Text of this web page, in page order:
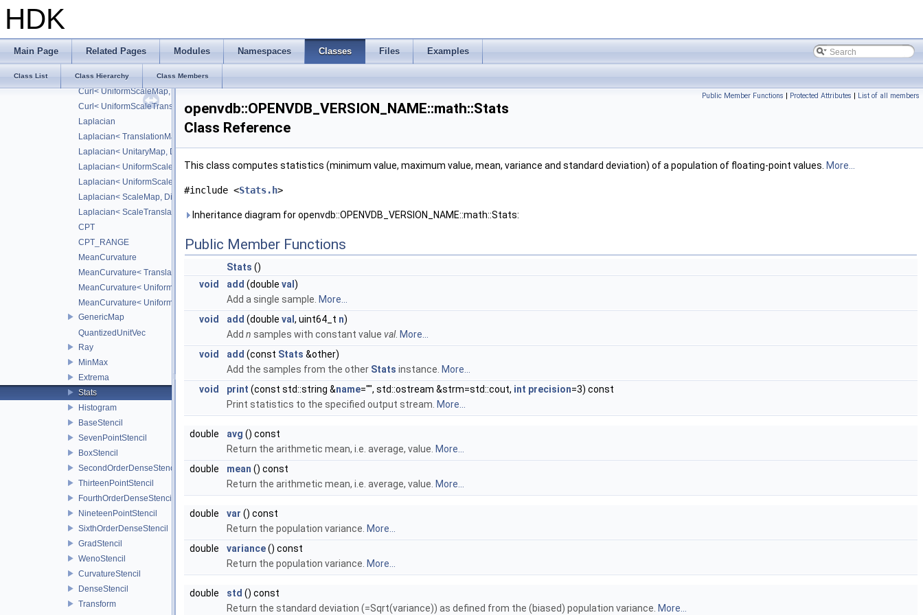
HDK
Main Page Related Pages Modules Namespaces Classes Files Examples
Class List Class Hierarchy Class Members
Curl
Curl< UniformScaleMap, DiffScheme >
Curl< UniformScaleTranslateMap, DiffScheme >
Curl< UniformScaleMap, CD_2ND >
Curl< UniformScaleTranslateMap, CD_2ND >
Laplacian
Laplacian< TranslationMap, DiffScheme >
Laplacian< UnitaryMap, DiffScheme >
Laplacian< UniformScaleMap, DiffScheme >
Laplacian< UniformScaleTranslateMap, DiffScheme >
Laplacian< ScaleMap, DiffScheme >
Laplacian< ScaleTranslateMap, DiffScheme >
CPT
CPT_RANGE
MeanCurvature
MeanCurvature< TranslationMap, DiffScheme2, DiffScheme1 >
MeanCurvature< UniformScaleMap, DiffScheme2, DiffScheme1 >
MeanCurvature< UniformScaleTranslateMap, DiffScheme2, DiffScheme1 >
GenericMap
QuantizedUnitVec
Ray
MinMax
Extrema
Stats
Histogram
BaseStencil
SevenPointStencil
BoxStencil
SecondOrderDenseStencil
ThirteenPointStencil
FourthOrderDenseStencil
NineteenPointStencil
SixthOrderDenseStencil
GradStencil
WenoStencil
CurvatureStencil
DenseStencil
Transform
Public Member Functions | Protected Attributes | List of all members
openvdb::OPENVDB_VERSION_NAME::math::Stats
Class Reference
This class computes statistics (minimum value, maximum value, mean, variance and standard deviation) of a population of floating-point values. More...
#include <Stats.h>
Inheritance diagram for openvdb::OPENVDB_VERSION_NAME::math::Stats:
Public Member Functions
Stats ()
void
add (double val )
Add a single sample. More...
void
add (double val , uint64_t n)
Add n samples with constant value val. More...
void
add (const Stats &other)
Add the samples from the other Stats instance. More...
void
print (const std::string &name="", std::ostream &strm=std::cout, int precision=3) const
Print statistics to the specified output stream. More...
double avg () const
Return the arithmetic mean, i.e. average, value. More...
double
mean () const
Return the arithmetic mean, i.e. average, value. More...
double var () const
Return the population variance. More...
double
variance() const
Return the population variance. More...
double std () const
Return the standard deviation (=Sqrt(variance)) as defined from the (biased) population variance. More...